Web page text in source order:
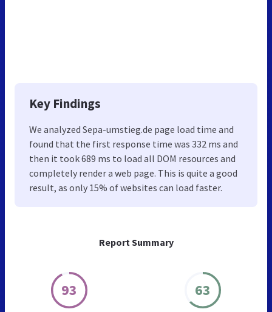
Report Summary
93 63
Key Findings
We analyzed Sepa-umstieg.de page load time and
found that the first response time was 332 ms and
then it took 689 ms to load all DOM resources and
completely render a web page. This is quite a good
result, as only 15% of websites can load faster.